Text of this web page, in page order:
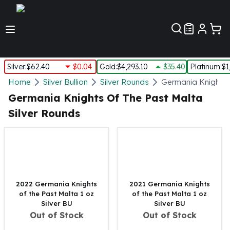
Silver:$62.40 $0.04 Gold:$4,293.10 $35.40 Platinum:
Silver
New Arrivals in Silver
Silver at Spot
Silver In-Stock
Silver Coins Tubes
Impaired Silver
Silver Bars
1 oz Silver Bars
5 oz Silver Bars
Home Silver Bullion Silver Rounds Germania Knights
Germania Knights Of The Past Malta
Silver Rounds
2022 Germania Knights
of the Past Malta 1 oz
Silver BU
Out of Stock
2021 Germania Knights
of the Past Malta 1 oz
Silver BU
Out of Stock